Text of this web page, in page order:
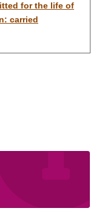
for the life of
carried